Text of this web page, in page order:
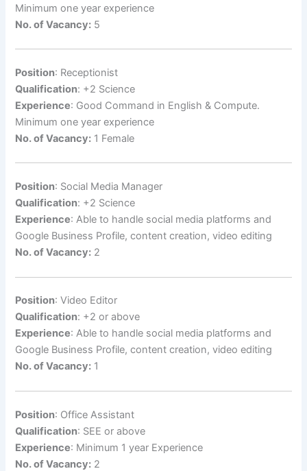
Minimum one year experience
No. of Vacancy: 5
Position: Receptionist
Qualification: +2 Science
Experience: Good Command in English & Compute.
Minimum one year experience
No. of Vacancy: 1 Female
Position: Social Media Manager
Qualification: +2 Science
Experience: Able to handle social media platforms and
Google Business Profile, content creation, video editing
No. of Vacancy: 2
Position: Video Editor
Qualification: +2 or above
Experience: Able to handle social media platforms and
Google Business Profile, content creation, video editing
No. of Vacancy: 1
Position: Office Assistant
Qualification: SEE or above
Experience: Minimum 1 year Experience
No. of Vacancy: 2